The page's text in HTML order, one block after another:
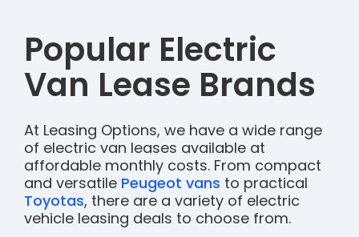
Popular Electric
Van Lease Brands
At Leasing Options, we have a wide range
of electric van leases available at
affordable monthly costs. From compact
and versatile Peugeot vans to practical
Toyotas, there are a variety of electric
vehicle leasing deals to choose from.